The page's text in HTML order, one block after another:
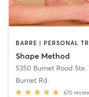
Shape Method
5350 Burnet Road Ste.
Burnet Rd.
670